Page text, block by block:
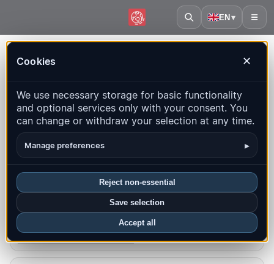
EN▾ ☰
Cookies ✕
We use necessary storage for basic functionality
and optional services only with your consent. You
can change or withdraw your selection at any time.
Manage preferences ▸
Reject non-essential
Save selection
Accept all
QuakeMap24
Live map, statistics and recent events
Open history map
Overview Map Recent Charts Top regions FAQ
Quakes this month
Latest UTC: 2026-07-30 18:27:11